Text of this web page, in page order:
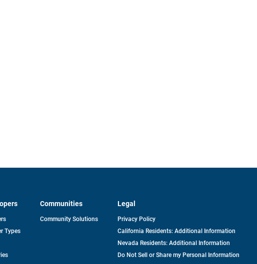
Types
Communities
Community Solutions
Legal
Privacy Policy
California Residents: Additional Information
Nevada Residents: Additional Information
Do Not Sell or Share my Personal Information